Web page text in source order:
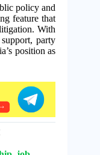
policy and
feature that
With
party
position as